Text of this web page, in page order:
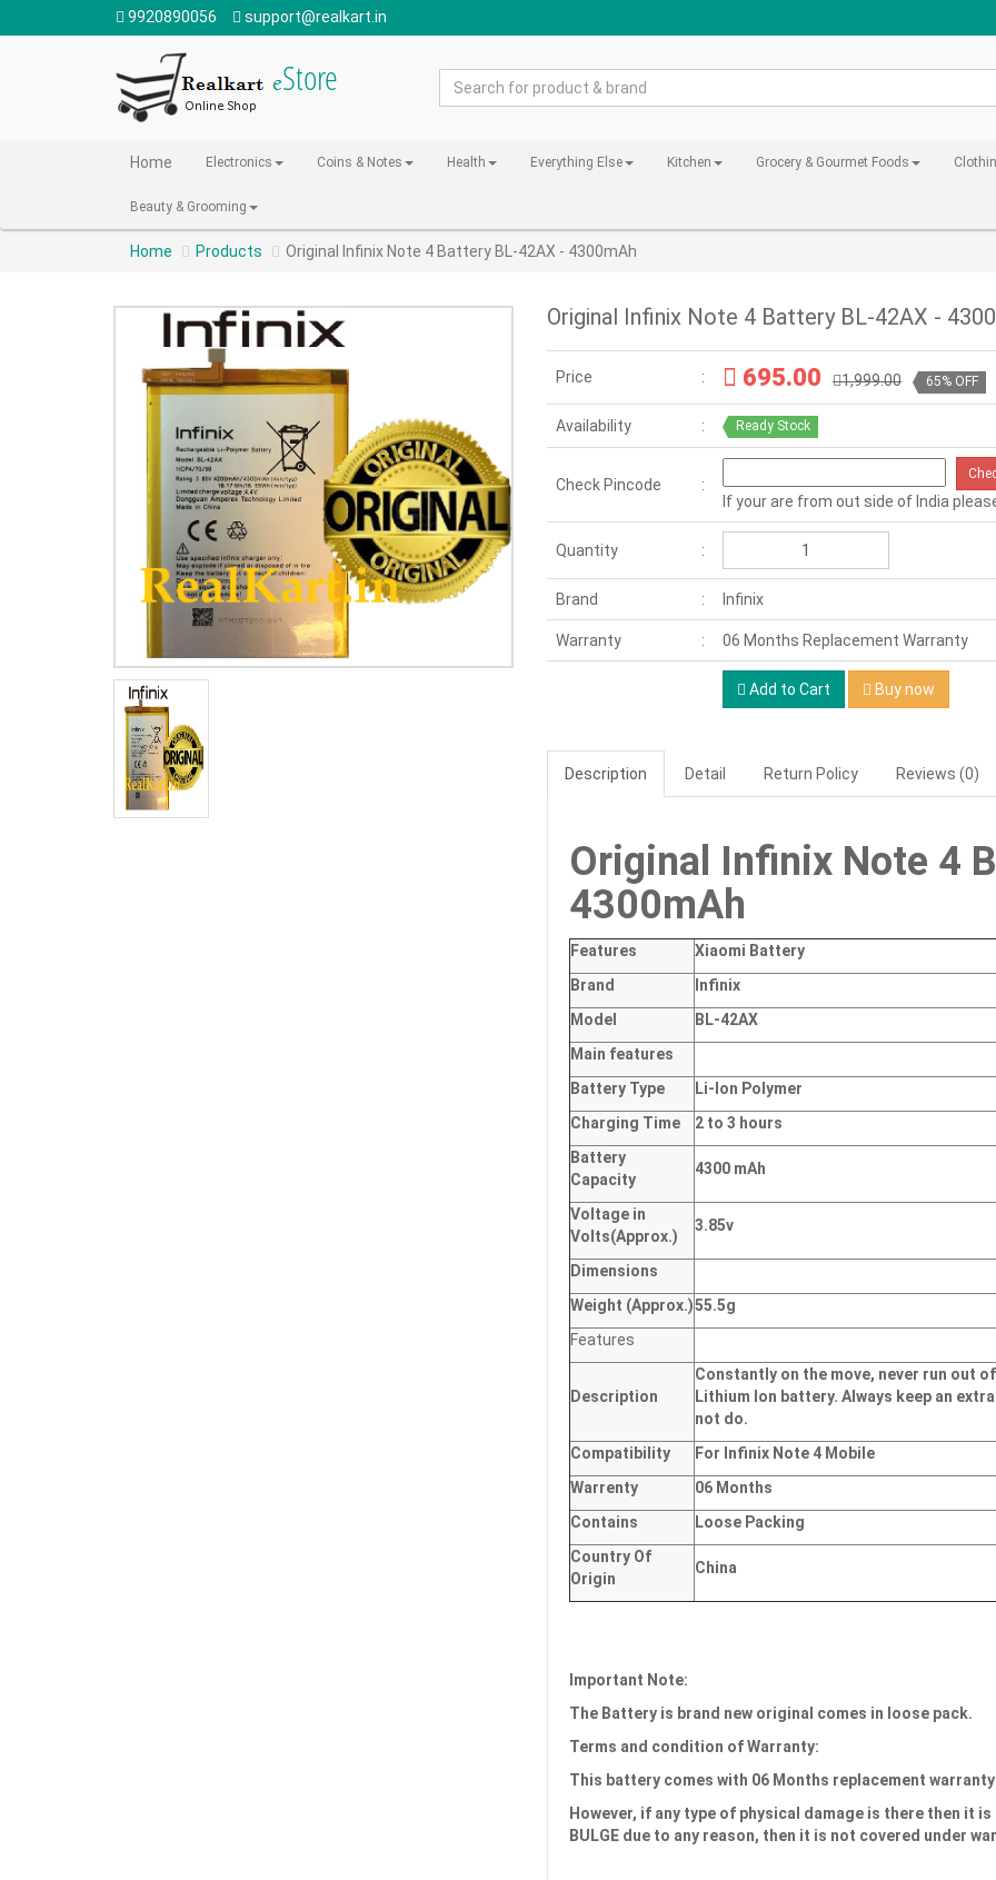
9920890056 support@realkart.in
Home Electronics Coins & Notes Health Everything Else Kitchen Grocery & Gourmet Foods
Beauty & Grooming
Home Products Original Infinix Note 4 Battery BL-42AX - 4300mAh
Original Infinix Note 4 Battery BL-42AX -
Price 695.00 1,999.00 65% OFF
Availability Ready Stock
Check Pincode
If your are from out side of India
Quantity
Brand Infinix
Warranty 06 Months Replacement Warranty
Add to Cart Buy now
Description Detail Return Policy Reviews (0)
Original Infinix Note 4
4300mAh
Features
Xiaomi Battery
Brand
Infinix
Model
BL-42AX
Main features
Battery Type
Li-Ion Polymer
Charging Time
2 to 3 hours
Battery
Capacity
4300 mAh
Voltage in
Volts(Approx.)
3.85v
Dimensions
Weight (Approx.)55.5g
Features
Description
Constantly on the move, never run out
Lithium Ion battery. Always keep an
not do.
Compatibility
For Infinix Note 4 Mobile
Warrenty
06 Months
Contains
Loose Packing
Country Of
Origin
China
Important Note:
The Battery is brand new original comes in loose pack.
Terms and condition of Warranty:
This battery comes with 06 Months replacement warranty
However, if any type of physical damage is there then it
BULGE due to any reason, then it is not covered under